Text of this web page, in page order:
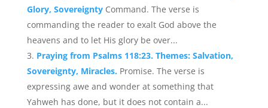
Glory, Sovereignty Command. The verse is
commanding the reader to exalt God above the
heavens and to let His glory be over...
Praying from Psalms 118:23. Themes: Salvation,
Sovereignty, Miracles. Promise. The verse is
expressing awe and wonder at something that
Yahweh has done, but it does not contain a...